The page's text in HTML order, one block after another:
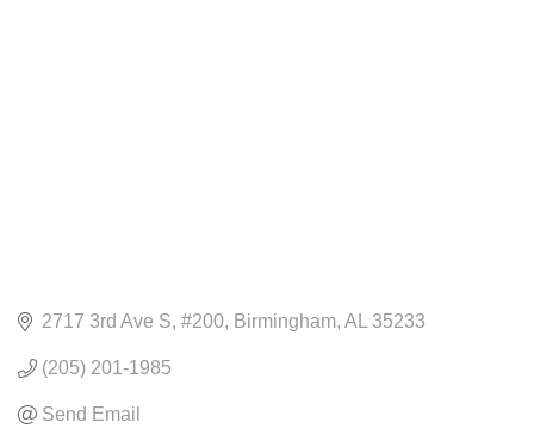
2717 3rd Ave S #200 Birmingham AL 35233
(205) 201-1985
Send Email